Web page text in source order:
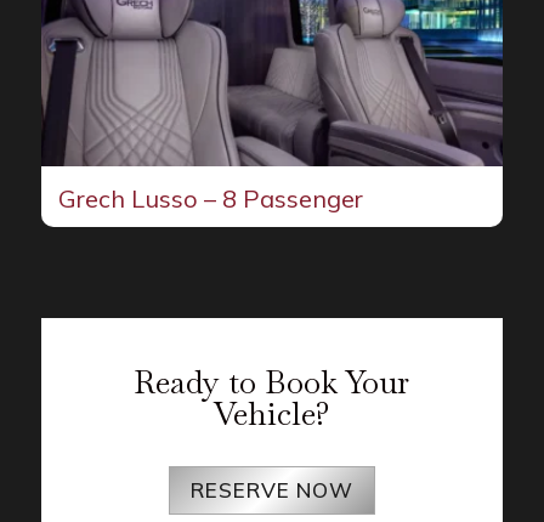
Grech Lusso – 8 Passenger
Ready to Book Your
Vehicle?
RESERVE NOW